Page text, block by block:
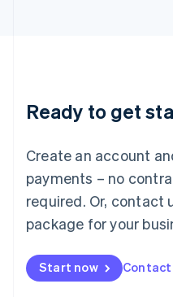
Ready to get
Create an account
payments – no
required. Or, contact
package for your
Start now Contact
Deutsch English
Luxembourg
FrançaisDeutsch English
Mainland China
简体中文 English
Malaysia
Malta
English